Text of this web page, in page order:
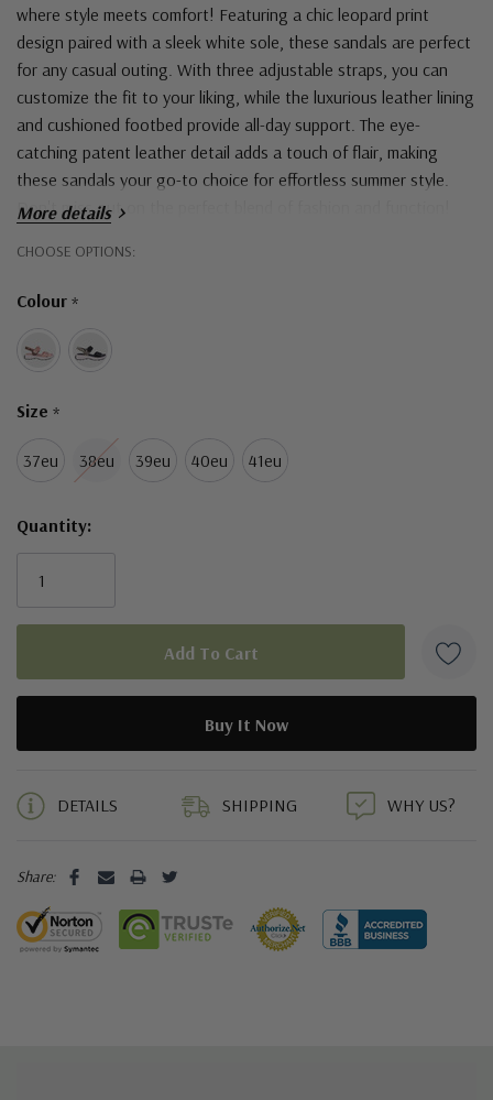
where style meets comfort! Featuring a chic leopard print
design paired with a sleek white sole, these sandals are perfect
for any casual outing. With three adjustable straps, you can
customize the fit to your liking, while the luxurious leather lining
and cushioned footbed provide all-day support. The eye-
catching patent leather detail adds a touch of flair, making
these sandals your go-to choice for effortless summer style.
Don't miss out on the perfect blend of fashion and function!
More details
CHOOSE OPTIONS:
Colour *
Size *
37eu 38eu 39eu 40eu 41eu
Hurry!
left
Quantity:
DETAILS SHIPPING WHY US?
Share: